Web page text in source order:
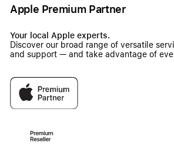
Apple Premium Partner
Your local Apple experts.
Discover our broad range of versatile
and support — and take advantage of